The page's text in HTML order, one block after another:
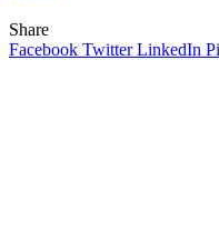
Share
Facebook Twitter LinkedIn